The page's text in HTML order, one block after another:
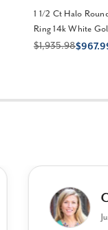
1 1/2 Ct Halo
Ring 14k White
$1,935.98